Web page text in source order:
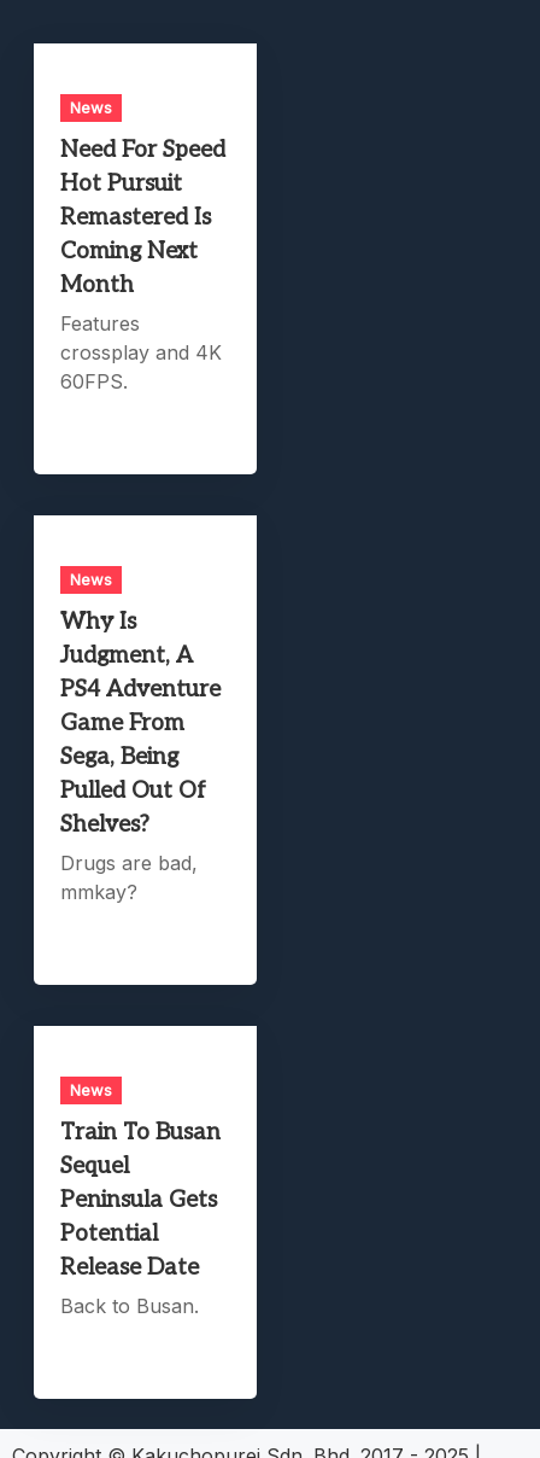
News
Need For Speed
Hot Pursuit
Remastered Is
Coming Next
Month
Features
crossplay and 4K
60FPS.
News
Why Is
Judgment, A
PS4 Adventure
Game From
Sega, Being
Pulled Out Of
Shelves?
Drugs are bad,
mmkay?
News
Train To Busan
Sequel
Peninsula Gets
Potential
Release Date
Back to Busan.